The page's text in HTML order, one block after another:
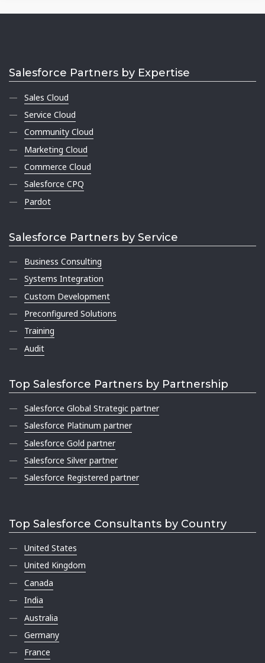
Salesforce Partners by Expertise
Sales Cloud
Service Cloud
Community Cloud
Marketing Cloud
Commerce Cloud
Salesforce CPQ
Pardot
Salesforce Partners by Service
Business Consulting
Systems Integration
Custom Development
Preconfigured Solutions
Training
Audit
Top Salesforce Partners by Partnership
Salesforce Global Strategic partner
Salesforce Platinum partner
Salesforce Gold partner
Salesforce Silver partner
Salesforce Registered partner
Top Salesforce Consultants by Country
United States
United Kingdom
Canada
India
Australia
Germany
France